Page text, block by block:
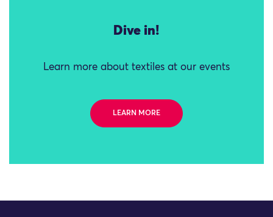
Dive in!
Learn more about textiles at our events
LEARN MORE